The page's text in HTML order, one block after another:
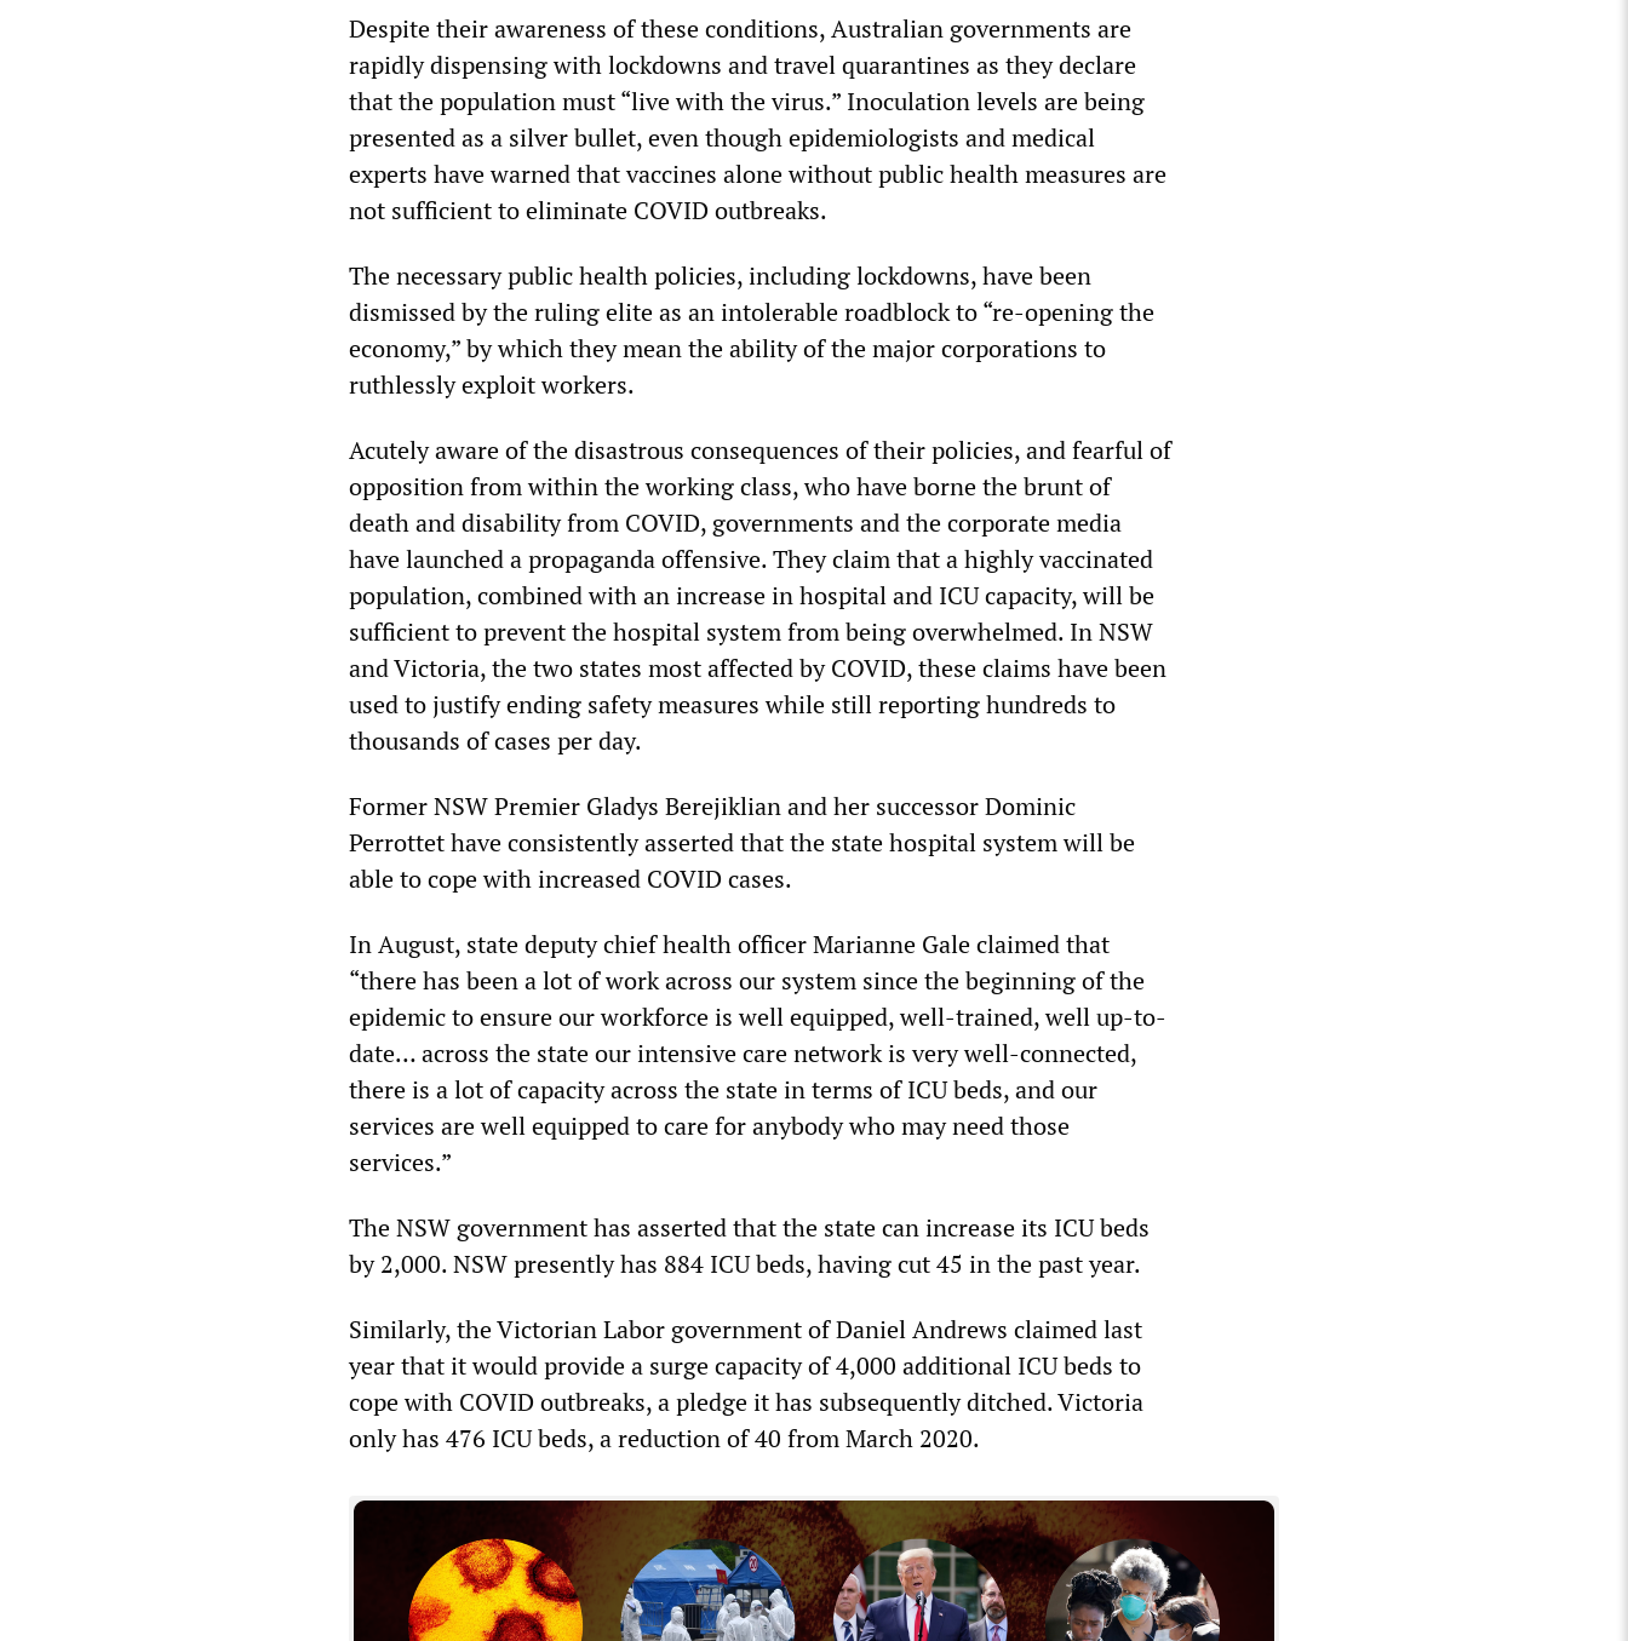
Despite their awareness of these conditions, Australian governments are
rapidly dispensing with lockdowns and travel quarantines as they declare
that the population must “live with the virus.” Inoculation levels are being
presented as a silver bullet, even though epidemiologists and medical
experts have warned that vaccines alone without public health measures are
not sufficient to eliminate COVID outbreaks.
The necessary public health policies, including lockdowns, have been
dismissed by the ruling elite as an intolerable roadblock to “re-opening the
economy,” by which they mean the ability of the major corporations to
ruthlessly exploit workers.
Acutely aware of the disastrous consequences of their policies, and fearful of
opposition from within the working class, who have borne the brunt of
death and disability from COVID, governments and the corporate media
have launched a propaganda offensive. They claim that a highly vaccinated
population, combined with an increase in hospital and ICU capacity, will be
sufficient to prevent the hospital system from being overwhelmed. In NSW
and Victoria, the two states most affected by COVID, these claims have been
used to justify ending safety measures while still reporting hundreds to
thousands of cases per day.
Former NSW Premier Gladys Berejiklian and her successor Dominic
Perrottet have consistently asserted that the state hospital system will be
able to cope with increased COVID cases.
In August, state deputy chief health officer Marianne Gale claimed that
“there has been a lot of work across our system since the beginning of the
epidemic to ensure our workforce is well equipped, well-trained, well up-to-
date… across the state our intensive care network is very well-connected,
there is a lot of capacity across the state in terms of ICU beds, and our
services are well equipped to care for anybody who may need those
services.”
The NSW government has asserted that the state can increase its ICU beds
by 2,000. NSW presently has 884 ICU beds, having cut 45 in the past year.
Similarly, the Victorian Labor government of Daniel Andrews claimed last
year that it would provide a surge capacity of 4,000 additional ICU beds to
cope with COVID outbreaks, a pledge it has subsequently ditched. Victoria
only has 476 ICU beds, a reduction of 40 from March 2020.